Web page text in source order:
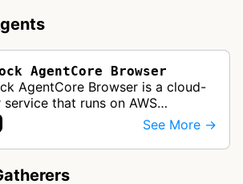
AgentCore Browser
AgentCore Browser is a cloud-
that runs on AWS
enables AI agents and
with websites, naviga…
See More →